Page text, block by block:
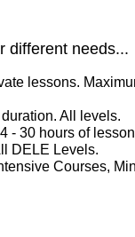
different needs...
lessons.
All levels.
- 30 hours of
DELE Levels.
Courses,